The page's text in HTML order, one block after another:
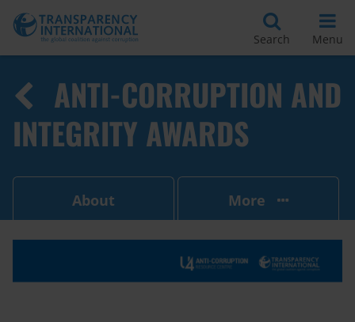
Search Menu
ANTI-CORRUPTION AND
INTEGRITY AWARDS
About More